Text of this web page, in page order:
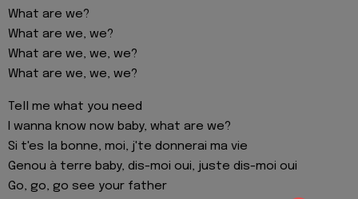
What are we?
What are we, we?
What are we, we, we?
What are we, we, we?
Tell me what you need
I wanna know now baby, what are we?
Si t'es la bonne, moi, j'te donnerai ma vie
Genou à terre baby, dis-moi oui, juste dis-moi oui
Go, go, go see your father